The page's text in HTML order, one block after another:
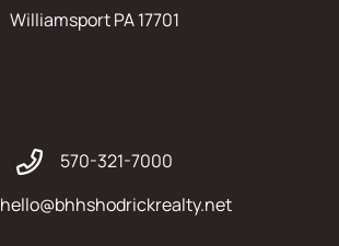
Williamsport PA 17701
570-321-7000
hello@bhhshodrickrealty.net